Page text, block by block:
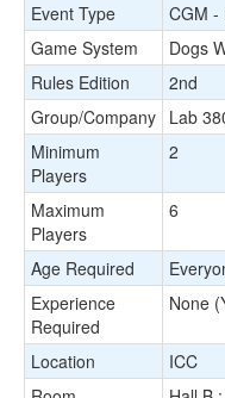
Event Type
CGM -
Game System
Dogs
Rules Edition
2nd
Group/Company Lab
Minimum
Players
2
Maximum
Players
6
Age Required
Experience
Required
None
Location
ICC